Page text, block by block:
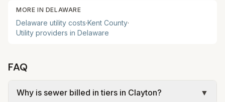
MORE IN DELAWARE
Delaware utility costs·Kent County·
Utility providers in Delaware
FAQ
Why is sewer billed in tiers in Clayton?
▼